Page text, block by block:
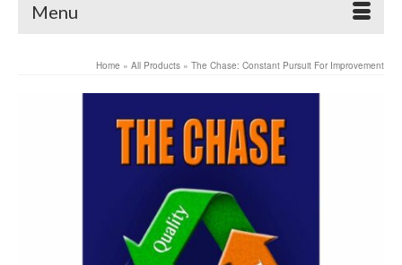
Menu
Home » All Products » The Chase: Constant Pursuit For Improvement